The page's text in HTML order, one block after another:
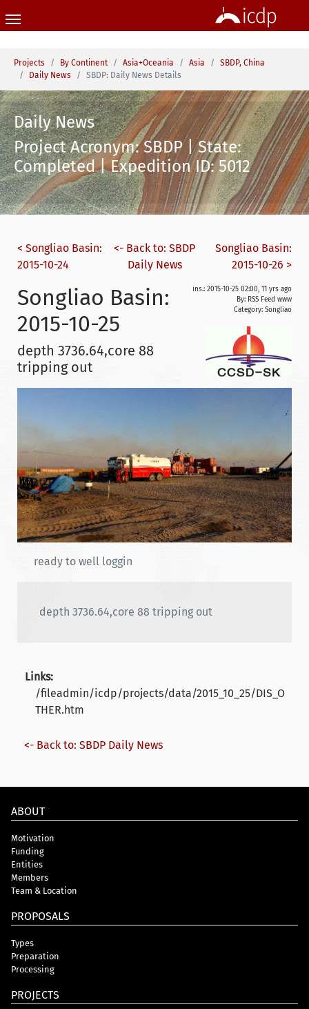
You are here:
Projects By Continent Asia+Oceania Asia
SBDP, China
Daily News
SBDP: Daily News Details
Daily News
Project Acronym: SBDP | State:
Completed | Expedition ID: 5012
< Songliao Basin:
2015-10-24
<- Back to: SBDP
Daily News
Songliao Basin:
2015-10-26 >
ins.: 2015-10-25 02:00, 11 yrs ago
By: RSS Feed www
Category: Songliao
Songliao Basin:
2015-10-25
depth 3736.64,core 88
tripping out
ready to well loggin
depth 3736.64,core 88 tripping out
Links:
/fileadmin/icdp/projects/data/2015_10_25/DIS_O
THER.htm
<- Back to: SBDP Daily News
ABOUT
Motivation
Funding
Entities
Members
Team & Location
PROPOSALS
Types
Preparation
Processing
PROJECTS